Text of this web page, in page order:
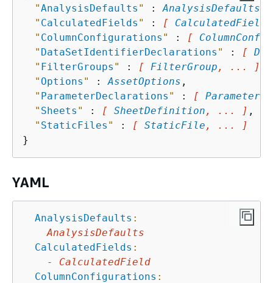
"AnalysisDefaults " : AnalysisDefaults
" CalculatedFields " : [ CalculatedField
" ColumnConfigurations " : [
" DataSetIdentifierDeclarations " : [
" FilterGroups " : [ FilterGroup , ... ]
" Options " : AssetOptions ,
" ParameterDeclarations " : [
" Sheets " : [ SheetDefinition , ... ] ,
" StaticFiles " : [ StaticFile , ... ]
YAML
AnalysisDefaults :
AnalysisDefaults
CalculatedFields :
-
CalculatedField
ColumnConfigurations :